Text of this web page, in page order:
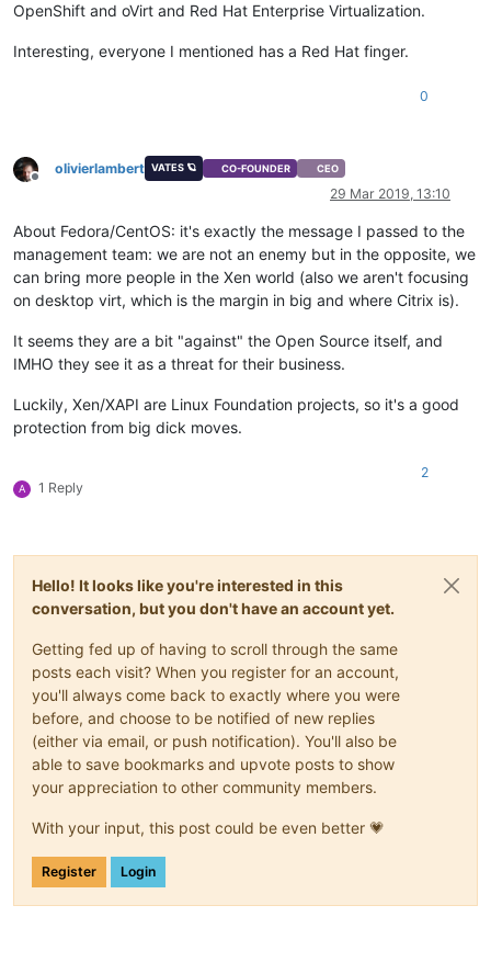
OpenShift and oVirt and Red Hat Enterprise Virtualization.
Interesting, everyone I mentioned has a Red Hat finger.
0
Offline
olivierlambert VATES 🪐 CO-FOUNDER CEO
29 Mar 2019, 13:10
About Fedora/CentOS: it's exactly the message I passed to the
management team: we are not an enemy but in the opposite, we
can bring more people in the Xen world (also we aren't focusing
on desktop virt, which is the margin in big and where Citrix is).
It seems they are a bit "against" the Open Source itself, and
IMHO they see it as a threat for their business.
Luckily, Xen/XAPI are Linux Foundation projects, so it's a good
protection from big dick moves.
A 1 Reply
2
Hello! It looks like you're interested in this
conversation, but you don't have an account yet.
Getting fed up of having to scroll through the same
posts each visit? When you register for an account,
you'll always come back to exactly where you were
before, and choose to be notified of new replies
(either via email, or push notification). You'll also be
able to save bookmarks and upvote posts to show
your appreciation to other community members.
With your input, this post could be even better 💗
Register Login